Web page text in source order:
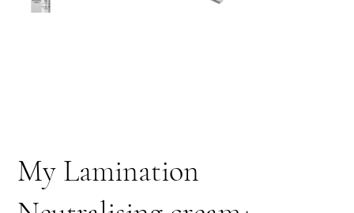
My Lamination